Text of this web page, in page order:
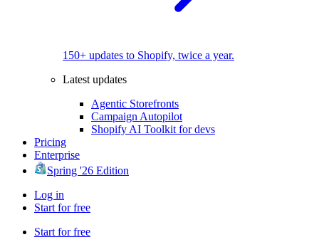
150+ updates to Shopify, twice a year.
Latest updates
Agentic Storefronts
Campaign Autopilot
Shopify AI Toolkit for devs
Pricing
Enterprise
Spring '26 Edition
Log in
Start for free
Start for free